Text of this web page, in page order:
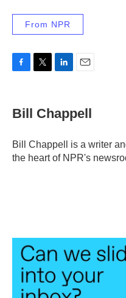
From NPR
e
b
o
k
r
k
e
I
n
i
l
Bill Chappell
Bill Chappell is a writer
the heart of NPR's